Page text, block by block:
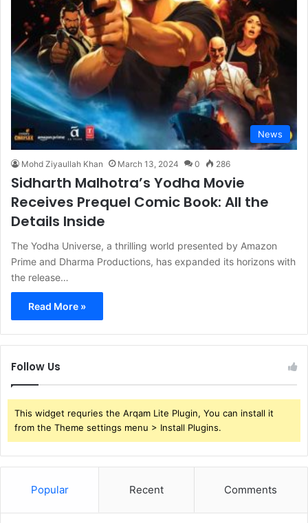
News
Mohd Ziyaullah Khan March 13, 2024 0 286
Sidharth Malhotra’s Yodha Movie
Receives Prequel Comic Book: All the
Details Inside
The Yodha Universe, a thrilling world presented by Amazon
Prime and Dharma Productions, has expanded its horizons with
the release…
Read More »
Follow Us
This widget requries the Arqam Lite Plugin, You can install it
from the Theme settings menu > Install Plugins.
Popular Recent Comments